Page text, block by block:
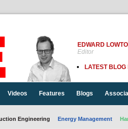
EDWARD
Editor
LATEST BLOG
Videos Features Blogs
Engineering Energy Management